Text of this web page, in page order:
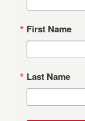
First Name
Last Name